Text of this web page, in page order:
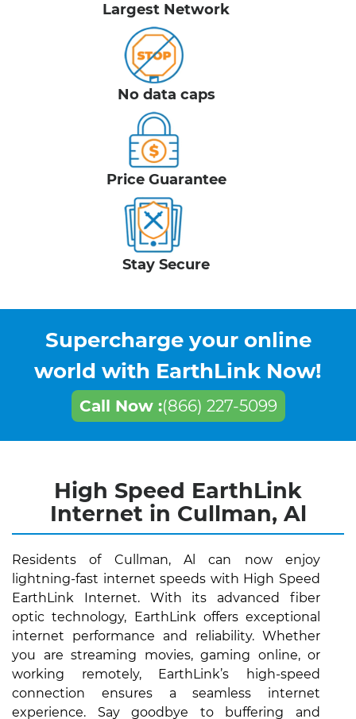
Largest Network
No data caps
Price Guarantee
Stay Secure
Supercharge your online
world with EarthLink Now!
Call Now :(866) 227-5099
High Speed EarthLink
Internet in Cullman, Al
Residents of Cullman, Al can now enjoy
lightning-fast internet speeds with High Speed
EarthLink Internet. With its advanced fiber
optic technology, EarthLink offers exceptional
internet performance and reliability. Whether
you are streaming movies, gaming online, or
working remotely, EarthLink’s high-speed
connection ensures a seamless internet
experience. Say goodbye to buffering and